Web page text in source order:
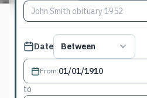
Search terms, All of these
DatePublished date filter
Between
From:
to